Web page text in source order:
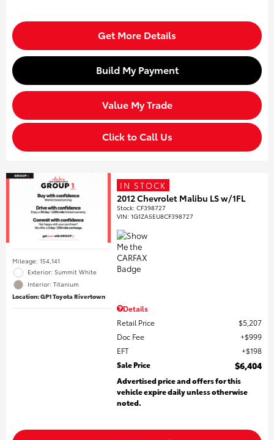
Get More Details
Build My Payment
Value My Trade
Click to Call Us
Mileage: 154,141
Exterior: Summit White
Interior: Titanium
Location: GP1 Toyota Rivertown
IN STOCK
2012 Chevrolet Malibu LS w/1FL
Stock:CF398727
VIN:1G1ZA5EU8CF398727
Details
Retail Price
$5,207
Doc Fee
$999
EFT
$198
Sale Price
$6,404
Advertised price and offers for this
vehicle expire daily unless otherwise
noted.